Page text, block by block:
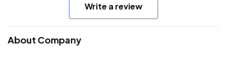
Write a review
About Company